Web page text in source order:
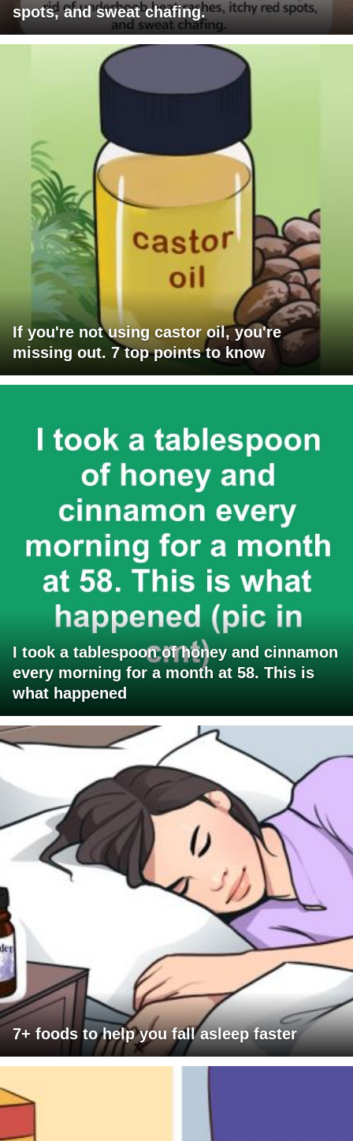
spots, and sweat chafing.
If you're not using castor oil, you're
missing out. 7 top points to know
I took a tablespoon of honey and cinnamon
every morning for a month at 58. This is
what happened
7+ foods to help you fall asleep faster